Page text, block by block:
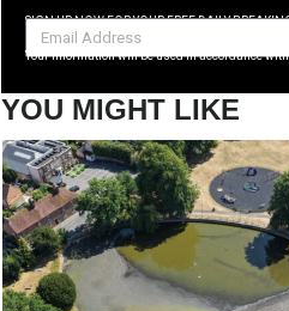
SIGN UP NOW FOR YOUR FREE DAILY
Your information will be used in accordance
YOU MIGHT LIKE